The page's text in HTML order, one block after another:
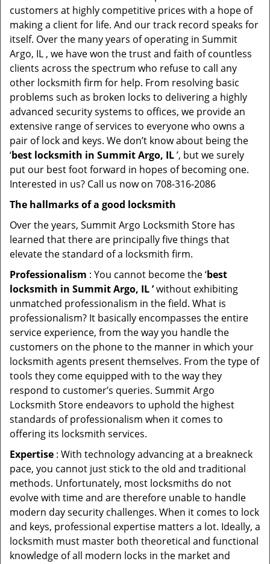
customers at highly competitive prices with a hope of
making a client for life. And our track record speaks for
itself. Over the many years of operating in Summit
Argo, IL , we have won the trust and faith of countless
clients across the spectrum who refuse to call any
other locksmith firm for help. From resolving basic
problems such as broken locks to delivering a highly
advanced security systems to offices, we provide an
extensive range of services to everyone who owns a
pair of lock and keys. We don’t know about being the
‘best locksmith in Summit Argo, IL’, but we surely
put our best foot forward in hopes of becoming one.
Interested in us? Call us now on 708-316-2086
The hallmarks of a good locksmith
Over the years, Summit Argo Locksmith Store has
learned that there are principally five things that
elevate the standard of a locksmith firm.
Professionalism : You cannot become the ‘best
locksmith in Summit Argo, IL ’without exhibiting
unmatched professionalism in the field. What is
professionalism? It basically encompasses the entire
service experience, from the way you handle the
customers on the phone to the manner in which your
locksmith agents present themselves. From the type of
tools they come equipped with to the way they
respond to customer’s queries. Summit Argo
Locksmith Store endeavors to uphold the highest
standards of professionalism when it comes to
offering its locksmith services.
Expertise : With technology advancing at a breakneck
pace, you cannot just stick to the old and traditional
methods. Unfortunately, most locksmiths do not
evolve with time and are therefore unable to handle
modern day security challenges. When it comes to lock
and keys, professional expertise matters a lot. Ideally, a
locksmith must master both theoretical and functional
knowledge of all modern locks in the market and